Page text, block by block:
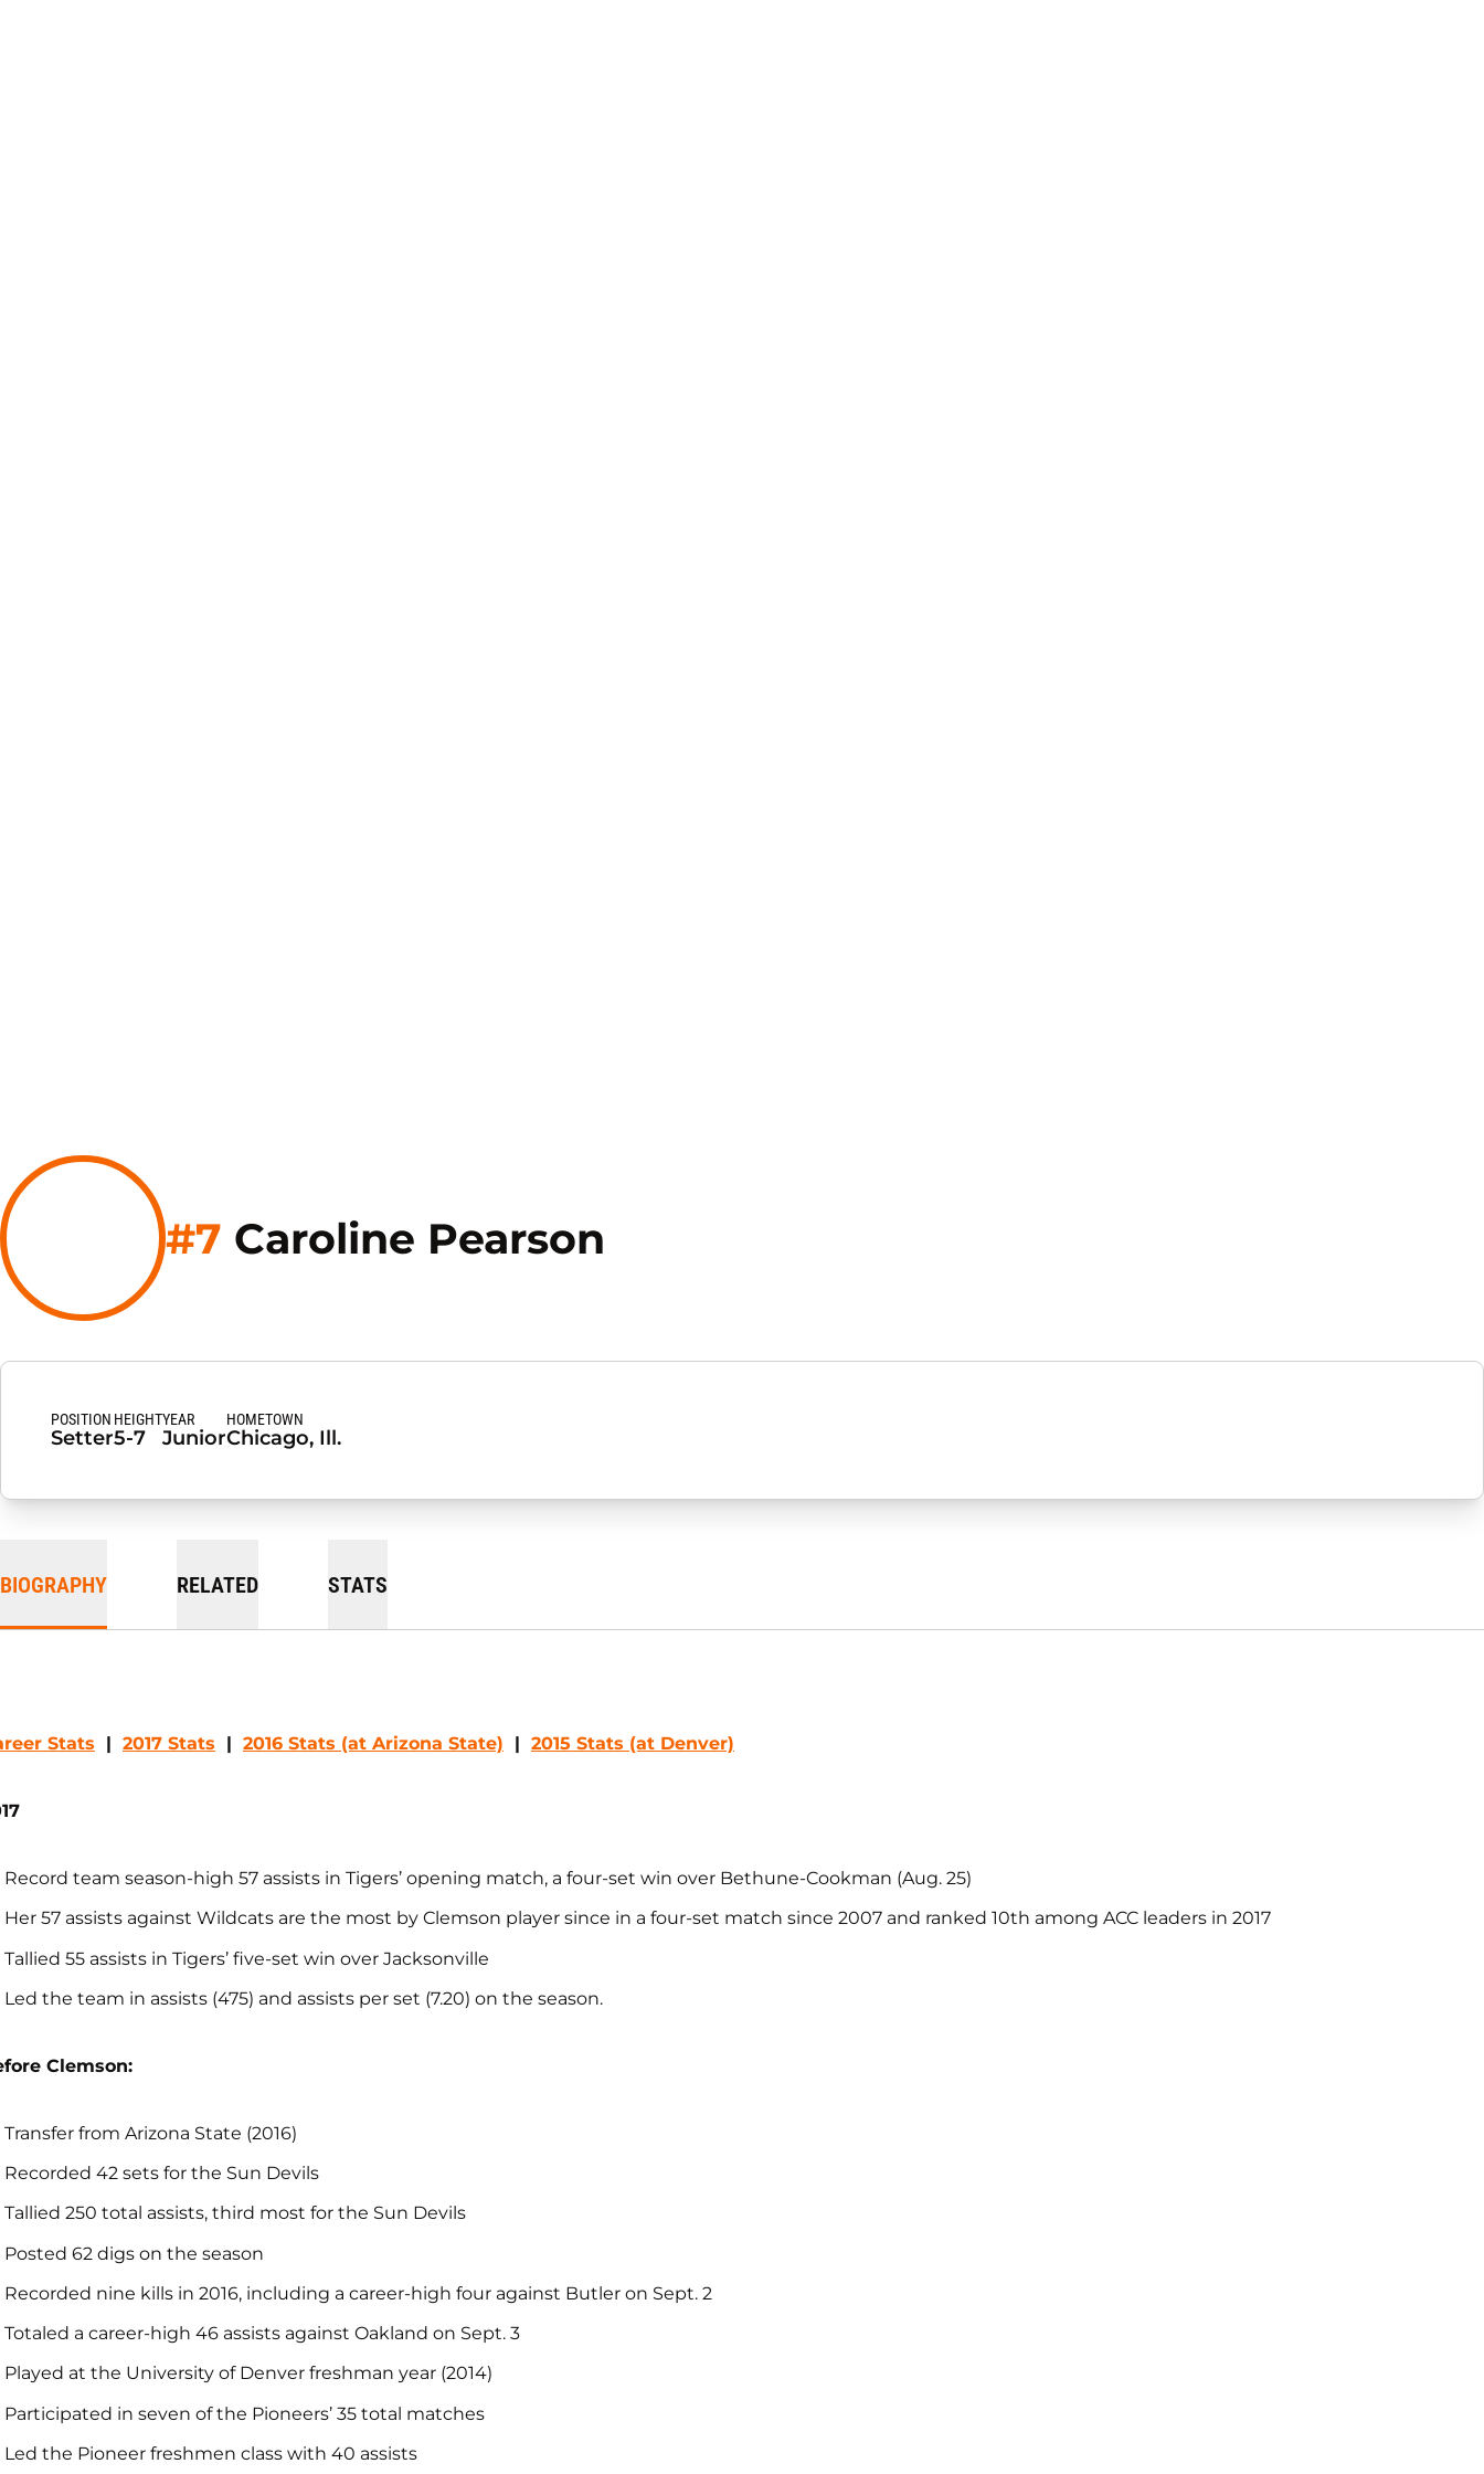
#7 Caroline Pearson
POSITION
Setter
HEIGHT
5-7
YEAR
Junior
HOMETOWN
Chicago, Ill.
BIOGRAPHY RELATED STATS
Stats | 2017 Stats | 2016 Stats (at Arizona State) | 2015 Stats (at Denver)
Record team season-high 57 assists in Tigers’ opening match, a four-set win over Bethune-Cookman (Aug. 25)
Her 57 assists against Wildcats are the most by Clemson player since in a four-set match since 2007 and ranked 10th among ACC leaders in 2017
Tallied 55 assists in Tigers’ five-set win over Jacksonville
Led the team in assists (475) and assists per set (7.20) on the season.
Clemson:
Transfer from Arizona State (2016)
Recorded 42 sets for the Sun Devils
Tallied 250 total assists, third most for the Sun Devils
Posted 62 digs on the season
Recorded nine kills in 2016, including a career-high four against Butler on Sept. 2
Totaled a career-high 46 assists against Oakland on Sept. 3
Played at the University of Denver freshman year (2014)
Participated in seven of the Pioneers’ 35 total matches
Led the Pioneer freshmen class with 40 assists